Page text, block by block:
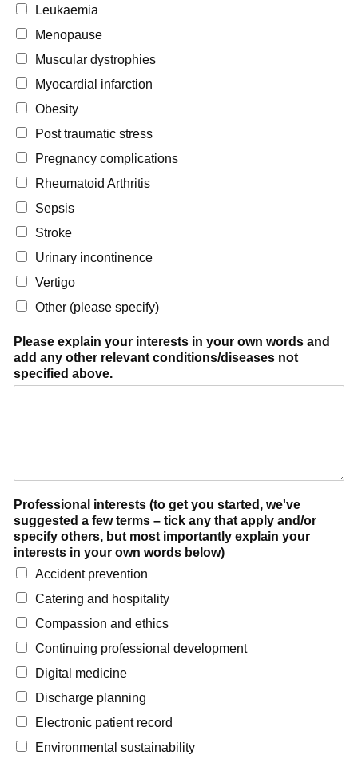
Leukaemia
Menopause
Muscular dystrophies
Myocardial infarction
Obesity
Post traumatic stress
Pregnancy complications
Rheumatoid Arthritis
Sepsis
Stroke
Urinary incontinence
Vertigo
Other (please specify)
Please explain your interests in your own words and
add any other relevant conditions/diseases not
specified above.
Professional interests (to get you started, we've
suggested a few terms – tick any that apply and/or
specify others, but most importantly explain your
interests in your own words below)
Accident prevention
Catering and hospitality
Compassion and ethics
Continuing professional development
Digital medicine
Discharge planning
Electronic patient record
Environmental sustainability